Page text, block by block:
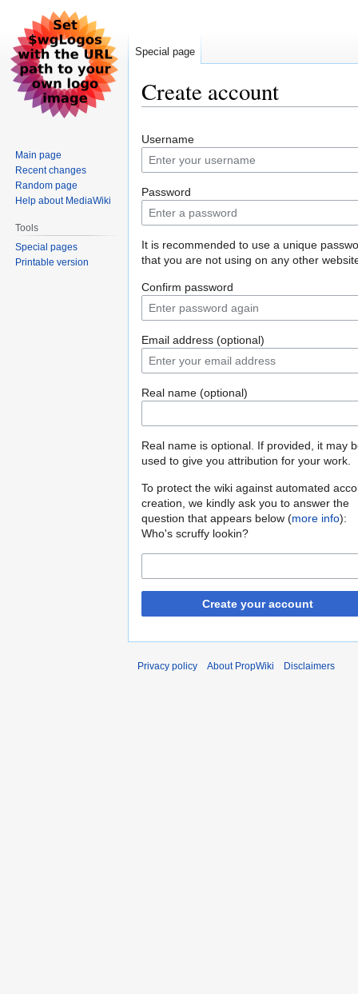
Create account
to
navigation
to
search
Username
Password
It is recommended to use a unique
that you are not using on any other
Confirm password
Email address (optional)
Real name (optional)
Real name is optional. If provided, it may
used to give you attribution for your work.
To protect the wiki against automated
creation, we kindly ask you to answer the
question that appears below (more info):
Who's scruffy lookin?
Create your account
Special page
Main page
Recent changes
Random page
Help about MediaWiki
Tools
Special pages
Printable version
Privacy policy About PropWiki Disclaimers